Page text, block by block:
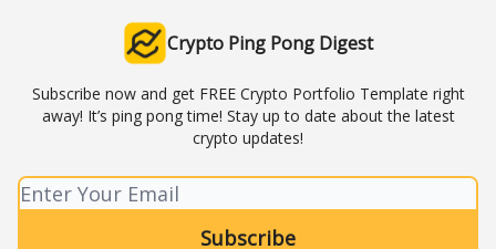
Crypto Ping Pong Digest
Subscribe now and get FREE Crypto Portfolio Template right
away! It’s ping pong time! Stay up to date about the latest
crypto updates!